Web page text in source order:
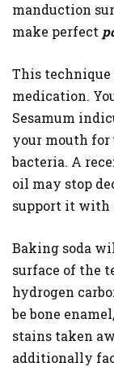
manduction
make perfect
This
medication.
Sesamum
your mouth for
bacteria. A
oil may stop
support it with
Baking soda
surface of the
hydrogen
be bone
stains taken
additionally